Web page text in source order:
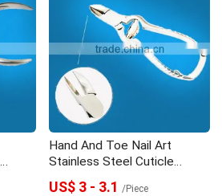
Hand And Toe Nail Art
Stainless Steel Cuticle
Nipper
US$ 3 - 3.1 /Piece